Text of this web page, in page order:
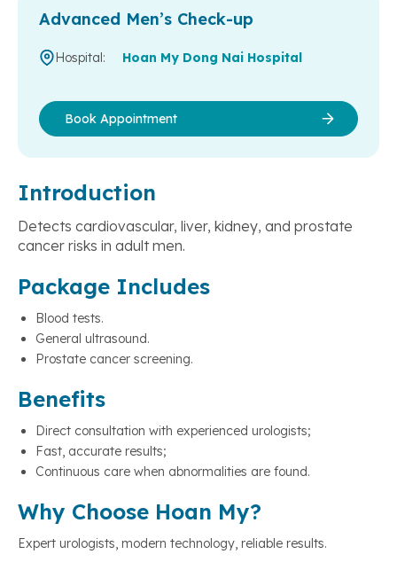
Introduction
Detects cardiovascular, liver, kidney, and prostate
cancer risks in adult men.
Package Includes
Blood tests.
General ultrasound.
Prostate cancer screening.
Benefits
Direct consultation with experienced urologists;
Fast, accurate results;
Continuous care when abnormalities are found.
Why Choose Hoan My?
Expert urologists, modern technology, reliable results.
Advanced Men’s Check-up
Hospital: Hoan My Dong Nai Hospital
Book Appointment